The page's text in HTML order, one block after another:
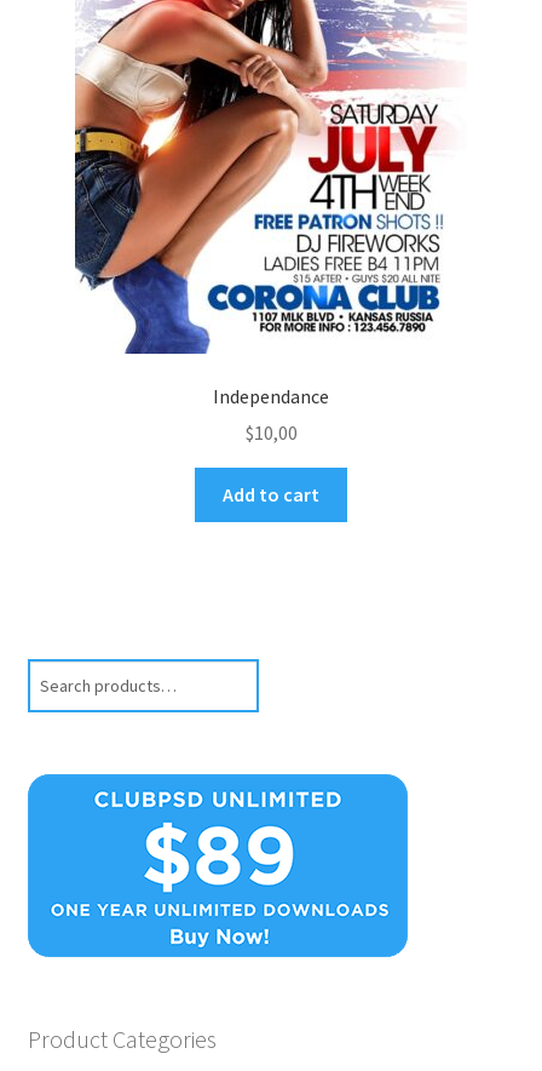
Independance
$10,00
Add to cart
Product Categories